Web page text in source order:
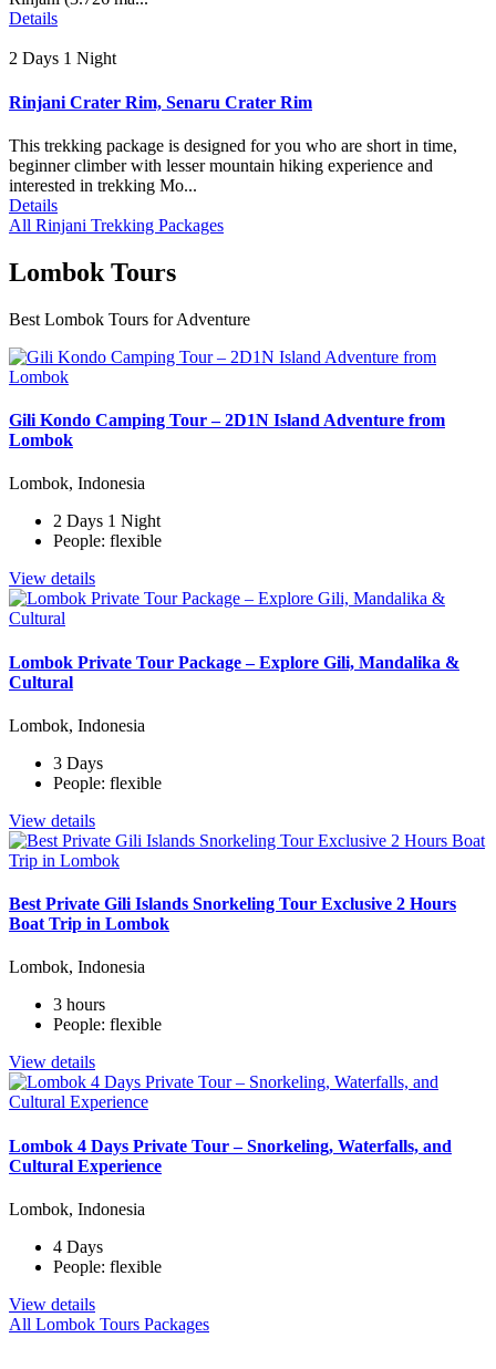
Details
2 Days 1 Night
Rinjani Crater Rim, Senaru Crater Rim
This trekking package is designed for you who are short in time,
beginner climber with lesser mountain hiking experience and
interested in trekking Mo...
Details
All Rinjani Trekking Packages
Lombok Tours
Best Lombok Tours for Adventure
Gili Kondo Camping Tour – 2D1N Island Adventure from
Lombok
Lombok, Indonesia
2 Days 1 Night
People: flexible
View details
Lombok Private Tour Package – Explore Gili, Mandalika &
Cultural
Lombok, Indonesia
3 Days
People: flexible
View details
Best Private Gili Islands Snorkeling Tour Exclusive 2 Hours
Boat Trip in Lombok
Lombok, Indonesia
3 hours
People: flexible
View details
Lombok 4 Days Private Tour – Snorkeling, Waterfalls, and
Cultural Experience
Lombok, Indonesia
4 Days
People: flexible
View details
All Lombok Tours Packages